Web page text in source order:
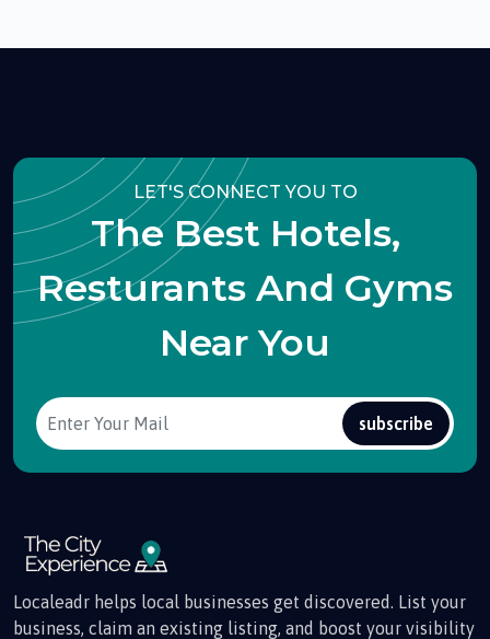
LET'S CONNECT YOU TO
The Best Hotels,
Resturants And Gyms
Near You
subscribe
Localeadr helps local businesses get discovered. List your
business, claim an existing listing, and boost your visibility